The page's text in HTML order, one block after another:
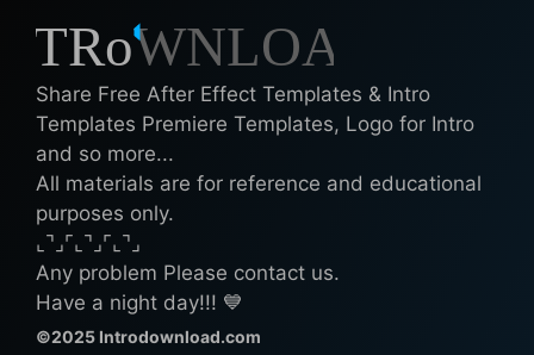
Share Free After Effect Templates & Intro
Templates Premiere Templates, Logo for Intro
and so more...
All materials are for reference and educational
purposes only.
⌞⌝⌟⌜⌞⌝⌟⌜⌞⌝⌟
Any problem Please contact us.
Have a night day!!! 💙
©2025 Introdownload.com